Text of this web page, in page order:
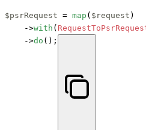
$psrRequest = map ( $request )
    ->
with (
    ->
do ();